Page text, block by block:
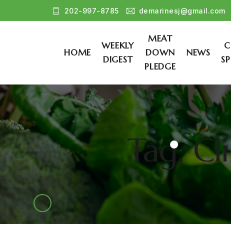
202-997-8785 demarinesj@gmail.com
HOME
WEEKLY
DIGEST
MEAT
DOWN
PLEDGE
NEWS
Tag: